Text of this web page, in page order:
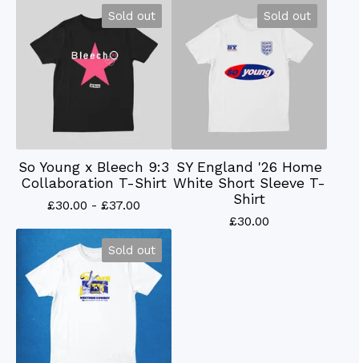
Sold out
So Young x Bleech 9:3
Collaboration T-Shirt
£30.00 - £37.00
Sold out
SY England '26 Home
White Short Sleeve T-
Shirt
£30.00
Sold out